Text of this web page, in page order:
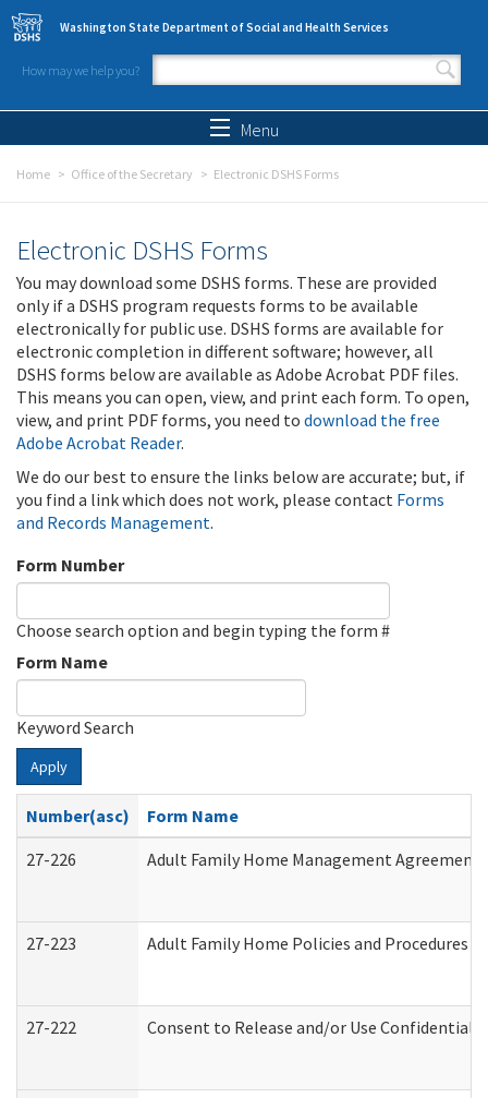
Skip to main content
Washington State Department of Social and Health Services
How may we help you?
Search form
Menu
Home Office of the Secretary Electronic DSHS Forms
Electronic DSHS Forms
You may download some DSHS forms. These are provided
only if a DSHS program requests forms to be available
electronically for public use. DSHS forms are available for
electronic completion in different software; however, all
DSHS forms below are available as Adobe Acrobat PDF files.
This means you can open, view, and print each form. To open,
view, and print PDF forms, you need to download the free
Adobe Acrobat Reader.
We do our best to ensure the links below are accurate; but, if
you find a link which does not work, please contact Forms
and Records Management.
Form Number
Choose search option and begin typing the form #
Form Name
Keyword Search
Apply
Number(asc)
Form Name
27-226
Adult Family Home Management
27-223 Adult Family Home Policies and Procedures
27-222 Consent to Release and/or Use